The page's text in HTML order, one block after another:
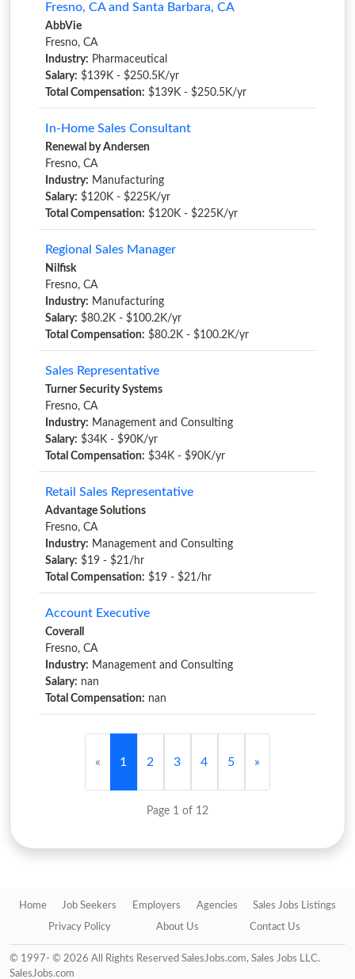
Fresno, CA and Santa Barbara, CA
AbbVie
Fresno, CA
Industry: Pharmaceutical
Salary: $139K - $250.5K/yr
Total Compensation: $139K - $250.5K/yr
In-Home Sales Consultant
Renewal by Andersen
Fresno, CA
Industry: Manufacturing
Salary: $120K - $225K/yr
Total Compensation: $120K - $225K/yr
Regional Sales Manager
Nilfisk
Fresno, CA
Industry: Manufacturing
Salary: $80.2K - $100.2K/yr
Total Compensation: $80.2K - $100.2K/yr
Sales Representative
Turner Security Systems
Fresno, CA
Industry: Management and Consulting
Salary: $34K - $90K/yr
Total Compensation: $34K - $90K/yr
Retail Sales Representative
Advantage Solutions
Fresno, CA
Industry: Management and Consulting
Salary: $19 - $21/hr
Total Compensation: $19 - $21/hr
Account Executive
Coverall
Fresno, CA
Industry: Management and Consulting
Salary: nan
Total Compensation: nan
« 1 2 3 4 5 »
Page 1 of 12
Home Job Seekers Employers Agencies Sales Jobs Listings
Privacy Policy About Us Contact Us
© 1997- © 2026 All Rights Reserved SalesJobs.com, Sales Jobs LLC.
SalesJobs.com